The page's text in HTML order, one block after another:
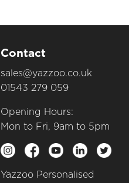
Contact
sales@yazzoo.co.uk
01543 279 059
Opening Hours:
Mon to Fri, 9am to 5pm
Yazzoo Personalised